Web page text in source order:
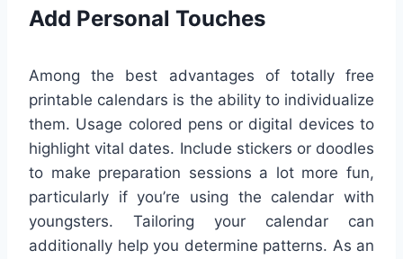
Add Personal Touches
Among the best advantages of totally free
printable calendars is the ability to individualize
them. Usage colored pens or digital devices to
highlight vital dates. Include stickers or doodles
to make preparation sessions a lot more fun,
particularly if you’re using the calendar with
youngsters. Tailoring your calendar can
additionally help you determine patterns. As an